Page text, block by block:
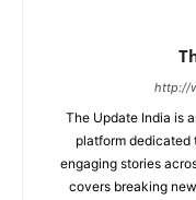
http://
The Update India is
platform dedicated
engaging stories
covers breaking